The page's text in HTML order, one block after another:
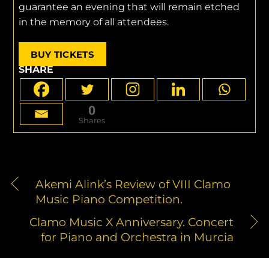
guarantee an evening that will remain etched
in the memory of all attendees.
BUY TICKETS
SHARE
0
Shares
Akemi Alink’s Review of VIII Clamo
Music Piano Competition.
Clamo Music X Anniversary. Concert
for Piano and Orchestra in Murcia